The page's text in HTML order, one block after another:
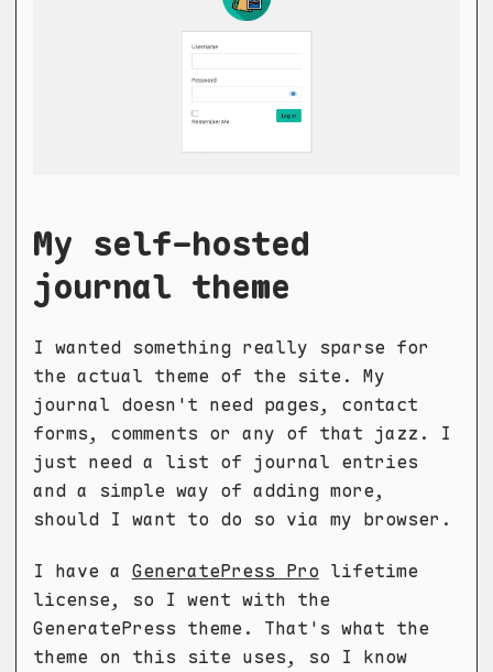
My self-hosted
journal theme
I wanted something really sparse for
the actual theme of the site. My
journal doesn't need pages, contact
forms, comments or any of that jazz. I
just need a list of journal entries
and a simple way of adding more,
should I want to do so via my browser.
I have a GeneratePress Pro lifetime
license, so I went with the
GeneratePress theme. That's what the
theme on this site uses, so I know